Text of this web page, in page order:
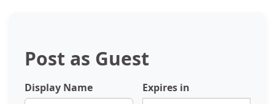
Post as Guest
Display Name Expires in